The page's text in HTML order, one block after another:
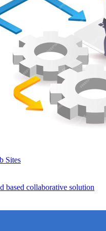
Sites
based collaborative solution